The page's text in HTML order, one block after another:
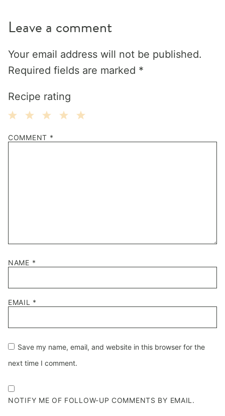
Leave a comment
Your email address will not be published.
Required fields are marked *
Recipe rating
Stars
Stars
Stars
Stars
Star
COMMENT *
NAME *
EMAIL *
Save my name, email, and website in this browser for the
next time I comment.
NOTIFY ME OF FOLLOW-UP COMMENTS BY EMAIL.